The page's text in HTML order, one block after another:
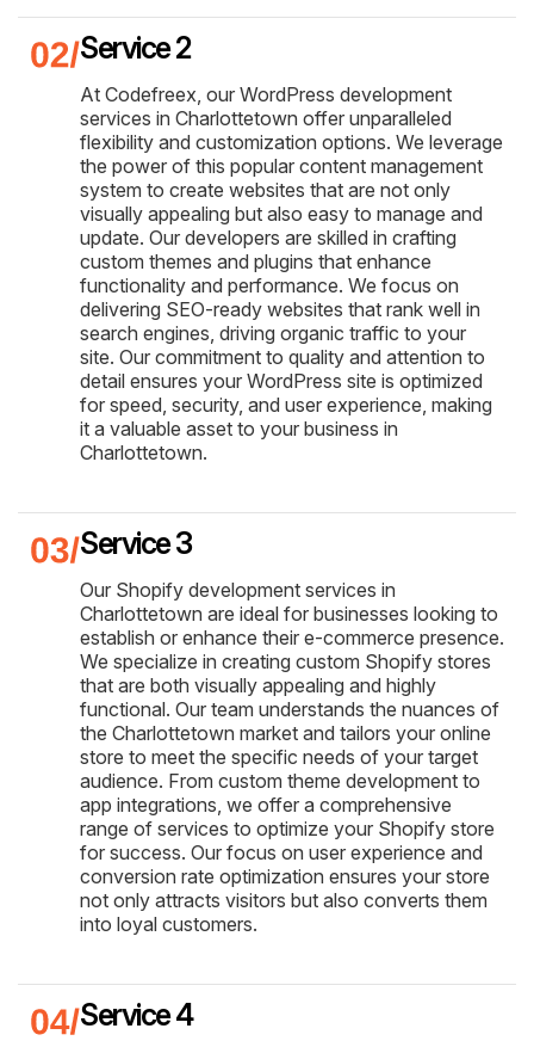
Service 2
At Codefreex, our WordPress development
services in Charlottetown offer unparalleled
flexibility and customization options. We leverage
the power of this popular content management
system to create websites that are not only
visually appealing but also easy to manage and
update. Our developers are skilled in crafting
custom themes and plugins that enhance
functionality and performance. We focus on
delivering SEO-ready websites that rank well in
search engines, driving organic traffic to your
site. Our commitment to quality and attention to
detail ensures your WordPress site is optimized
for speed, security, and user experience, making
it a valuable asset to your business in
Charlottetown.
Service 3
Our Shopify development services in
Charlottetown are ideal for businesses looking to
establish or enhance their e-commerce presence.
We specialize in creating custom Shopify stores
that are both visually appealing and highly
functional. Our team understands the nuances of
the Charlottetown market and tailors your online
store to meet the specific needs of your target
audience. From custom theme development to
app integrations, we offer a comprehensive
range of services to optimize your Shopify store
for success. Our focus on user experience and
conversion rate optimization ensures your store
not only attracts visitors but also converts them
into loyal customers.
Service 4